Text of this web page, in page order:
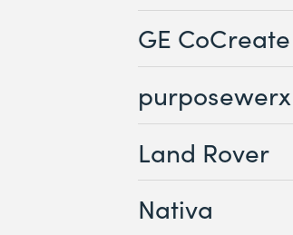
GE CoCreate
purposewerx
Land Rover
Nativa